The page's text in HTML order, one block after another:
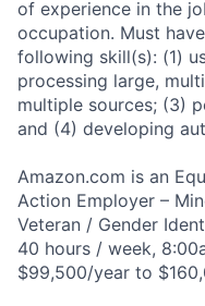
of experience in the
occupation. Must
following skill(s): (1)
processing large,
multiple sources; (3)
and (4) developing
Amazon.com is an
Action Employer –
Veteran / Gender
40 hours / week,
$99,500/year to